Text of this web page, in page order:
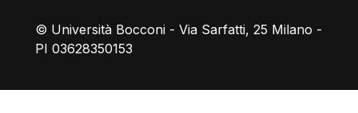
© Università Bocconi - Via Sarfatti, 25 Milano -
PI 03628350153